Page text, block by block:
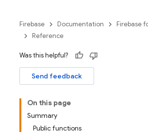
Firebase Documentation
Firebase
Reference
Was this helpful?
Send feedback
On this page
Summary
Public functions